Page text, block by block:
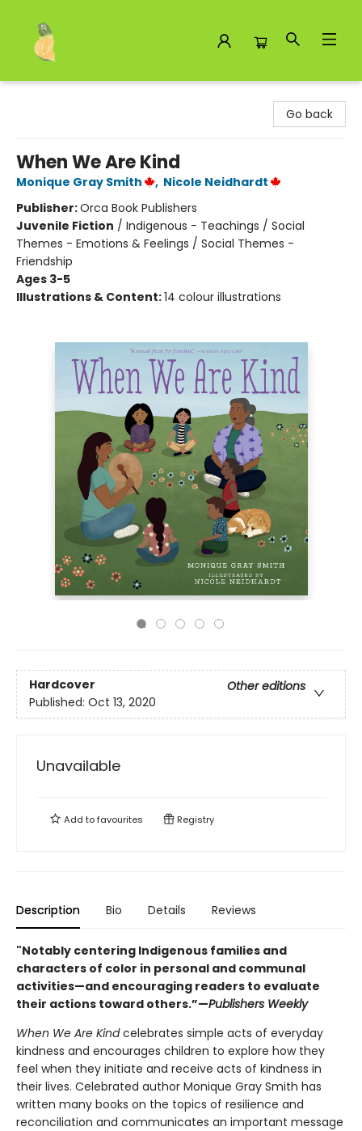
Go back
When We Are Kind
Monique Gray Smith , Nicole Neidhardt
Publisher:Orca Book Publishers
Juvenile Fiction / Indigenous - Teachings / Social
Themes - Emotions & Feelings / Social Themes -
Friendship
Ages 3-5
Illustrations & Content:14 colour illustrations
Hardcover
Other editions
Published: Oct 13, 2020
Unavailable
Add tofavourites Registry
Description Bio Details Reviews
"Notably centering Indigenous families and
characters of color in personal and communal
activities—and encouraging readers to evaluate
their actions toward others.”—Publishers Weekly
When We Are Kindcelebrates simple acts of everyday
kindness and encourages children to explore how they
feel when they initiate and receive acts of kindness in
their lives. Celebrated author Monique Gray Smith has
written many books on the topics of resilience and
reconciliation and communicates an important message